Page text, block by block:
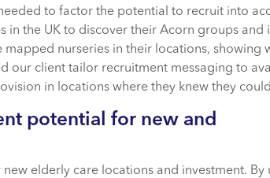
to factor the potential to recruit into
in the UK to discover their Acorn groups and
nurseries in their locations, showing
our client tailor recruitment messaging to
in locations where they knew they
potential for new and
elderly care locations and investment. By